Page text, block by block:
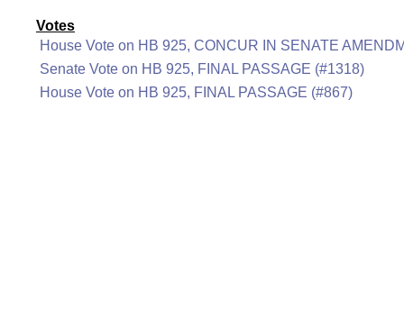
Votes
House Vote on HB 925, CONCUR IN SENATE
Senate Vote on HB 925, FINAL PASSAGE (#1318)
House Vote on HB 925, FINAL PASSAGE (#867)